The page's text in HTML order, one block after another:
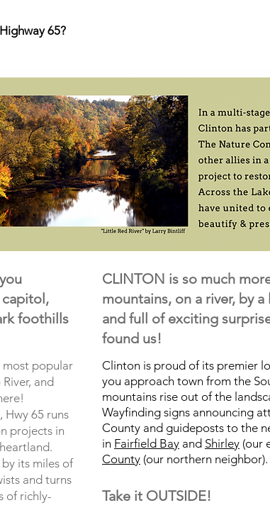
65?
capitol,
foothills
most popular
and
Hwy 65 runs
projects in
its miles of
and turns
of richly-
CLINTON is so much
mountains, on a river, by
and full of exciting
found us!
Clinton is proud of its premier
you approach town from the
mountains rise out of the
Wayfinding signs announcing
County and guideposts to the
in Fairfield Bay and Shirley (our
County (our northern neighbor).
Take it OUTSIDE!